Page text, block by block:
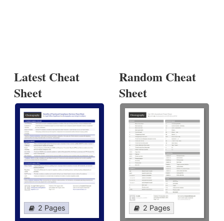
Latest Cheat
Sheet
2 Pages
Random Cheat
Sheet
2 Pages